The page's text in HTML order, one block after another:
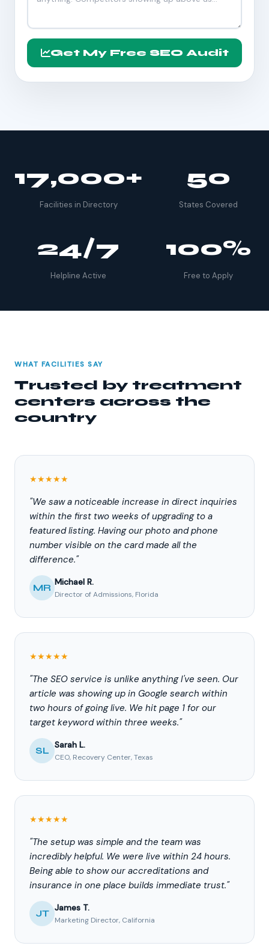
Get My Free SEO Audit
17,000+
Facilities in Directory
50
States Covered
24/7
Helpline Active
100%
Free to Apply
WHAT FACILITIES SAY
Trusted by treatment
centers across the
country
★★★★★
"We saw a noticeable increase in direct inquiries
within the first two weeks of upgrading to a
featured listing. Having our photo and phone
number visible on the card made all the
difference."
MR Michael R.
Director of Admissions, Florida
★★★★★
"The SEO service is unlike anything I've seen. Our
article was showing up in Google search within
two hours of going live. We hit page 1 for our
target keyword within three weeks."
SL Sarah L.
CEO, Recovery Center, Texas
★★★★★
"The setup was simple and the team was
incredibly helpful. We were live within 24 hours.
Being able to show our accreditations and
insurance in one place builds immediate trust."
JT James T.
Marketing Director, California